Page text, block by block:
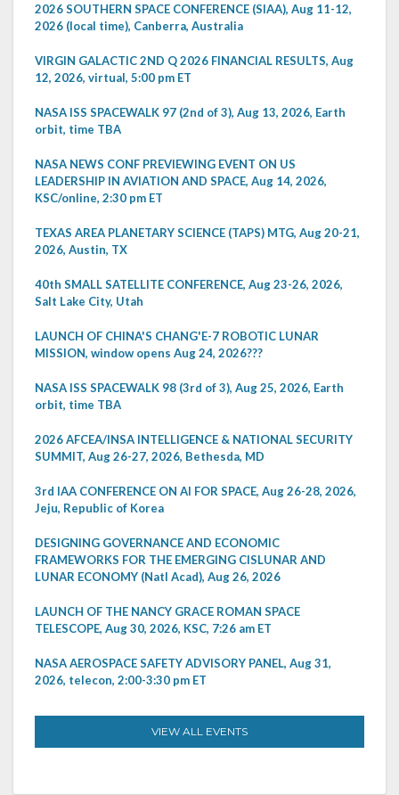
2026 SOUTHERN SPACE CONFERENCE (SIAA), Aug 11-12,
2026 (local time), Canberra, Australia
VIRGIN GALACTIC 2ND Q 2026 FINANCIAL RESULTS, Aug
12, 2026, virtual, 5:00 pm ET
NASA ISS SPACEWALK 97 (2nd of 3), Aug 13, 2026, Earth
orbit, time TBA
NASA NEWS CONF PREVIEWING EVENT ON US
LEADERSHIP IN AVIATION AND SPACE, Aug 14, 2026,
KSC/online, 2:30 pm ET
TEXAS AREA PLANETARY SCIENCE (TAPS) MTG, Aug 20-21,
2026, Austin, TX
40th SMALL SATELLITE CONFERENCE, Aug 23-26, 2026,
Salt Lake City, Utah
LAUNCH OF CHINA'S CHANG'E-7 ROBOTIC LUNAR
MISSION, window opens Aug 24, 2026???
NASA ISS SPACEWALK 98 (3rd of 3), Aug 25, 2026, Earth
orbit, time TBA
2026 AFCEA/INSA INTELLIGENCE & NATIONAL SECURITY
SUMMIT, Aug 26-27, 2026, Bethesda, MD
3rd IAA CONFERENCE ON AI FOR SPACE, Aug 26-28, 2026,
Jeju, Republic of Korea
DESIGNING GOVERNANCE AND ECONOMIC
FRAMEWORKS FOR THE EMERGING CISLUNAR AND
LUNAR ECONOMY (Natl Acad), Aug 26, 2026
LAUNCH OF THE NANCY GRACE ROMAN SPACE
TELESCOPE, Aug 30, 2026, KSC, 7:26 am ET
NASA AEROSPACE SAFETY ADVISORY PANEL, Aug 31,
2026, telecon, 2:00-3:30 pm ET
VIEW ALL EVENTS